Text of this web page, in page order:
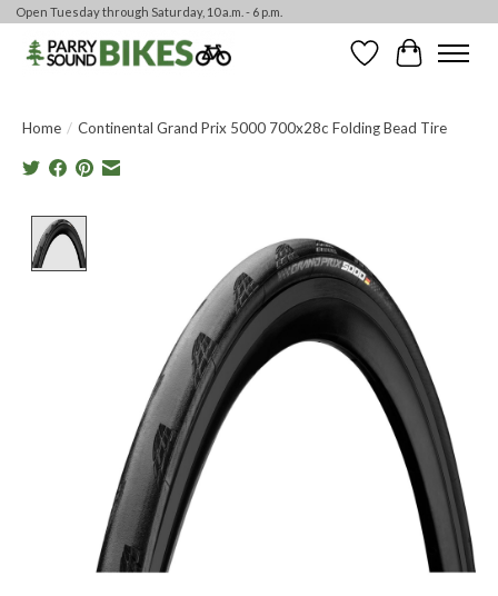
Open Tuesday through Saturday, 10 a.m. - 6 p.m.
WishlistCart
Home / Continental Grand Prix 5000 700x28c Folding Bead Tire